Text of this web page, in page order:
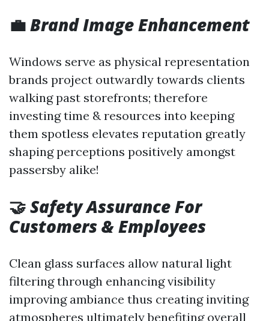
💼Brand Image Enhancement
Windows serve as physical representation
brands project outwardly towards clients
walking past storefronts; therefore
investing time & resources into keeping
them spotless elevates reputation greatly
shaping perceptions positively amongst
passersby alike!
🤝Safety Assurance For
Customers & Employees
Clean glass surfaces allow natural light
filtering through enhancing visibility
improving ambiance thus creating inviting
atmospheres ultimately benefiting overall